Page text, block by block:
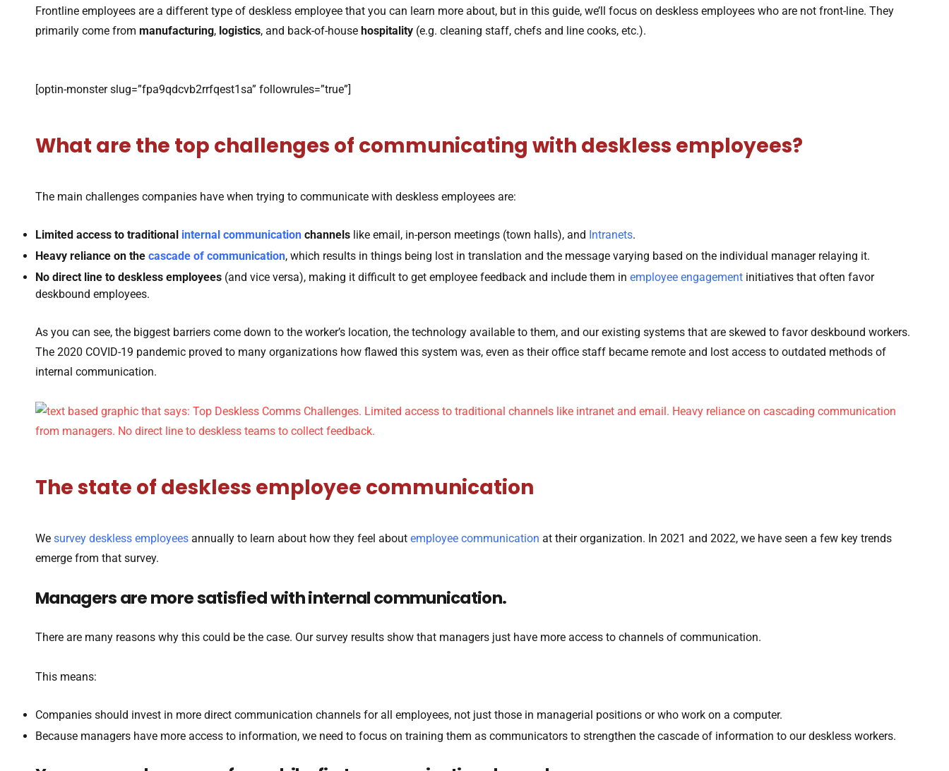
Frontline employees are a different type of deskless employee that you can learn more about, but in this guide, we’ll focus on deskless employees who are not front-line. They
primarily come from manufacturing, logistics, and back-of-house hospitality (e.g. cleaning staff, chefs and line cooks, etc.).
[optin-monster slug=”fpa9qdcvb2rrfqest1sa” followrules=”true”]
What are the top challenges of communicating with deskless employees?
The main challenges companies have when trying to communicate with deskless employees are:
Limited access to traditional internal communication channels like email, in-person meetings (town halls), and Intranets.
Heavy reliance on the cascade of communication, which results in things being lost in translation and the message varying based on the individual manager relaying it.
No direct line to deskless employees (and vice versa), making it difficult to get employee feedback and include them in employee engagement initiatives that often favor
deskbound employees.
As you can see, the biggest barriers come down to the worker’s location, the technology available to them, and our existing systems that are skewed to favor deskbound workers.
The 2020 COVID-19 pandemic proved to many organizations how flawed this system was, even as their office staff became remote and lost access to outdated methods of
internal communication.
The state of deskless employee communication
We survey deskless employees annually to learn about how they feel about employee communication at their organization. In 2021 and 2022, we have seen a few key trends
emerge from that survey.
Managers are more satisfied with internal communication.
There are many reasons why this could be the case. Our survey results show that managers just have more access to channels of communication.
This means:
Companies should invest in more direct communication channels for all employees, not just those in managerial positions or who work on a computer.
Because managers have more access to information, we need to focus on training them as communicators to strengthen the cascade of information to our deskless workers.